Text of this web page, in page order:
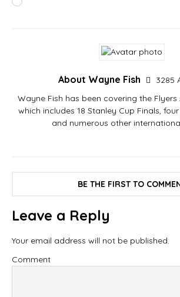
About Wayne Fish
3285
Wayne Fish has been covering the Flyers
which includes 18 Stanley Cup Finals,
and numerous other
BE THE FIRST TO
Leave a Reply
Your email address will not be published.
Comment